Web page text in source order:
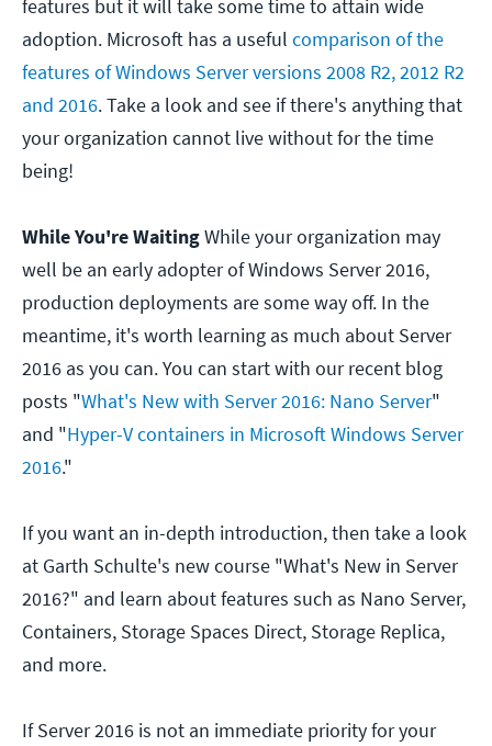
features but it will take some time to attain wide
adoption. Microsoft has a useful comparison of the
features of Windows Server versions 2008 R2, 2012 R2
and 2016. Take a look and see if there's anything that
your organization cannot live without for the time
being!
While You're WaitingWhile your organization may
well be an early adopter of Windows Server 2016,
production deployments are some way off. In the
meantime, it's worth learning as much about Server
2016 as you can. You can start with our recent blog
posts "What's New with Server 2016: Nano Server"
and "Hyper-V containers in Microsoft Windows Server
2016."
If you want an in-depth introduction, then take a look
at Garth Schulte's new course "What's New in Server
2016?" and learn about features such as Nano Server,
Containers, Storage Spaces Direct, Storage Replica,
and more.
If Server 2016 is not an immediate priority for your